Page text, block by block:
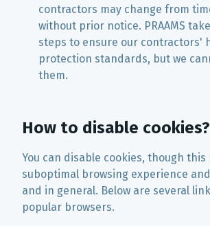
contractors may change from
without prior notice. PRAAMS
steps to ensure our contractors'
protection standards, but we
them.
How to disable cookies?
You can disable cookies, though this
suboptimal browsing experience
and in general. Below are several
popular browsers.